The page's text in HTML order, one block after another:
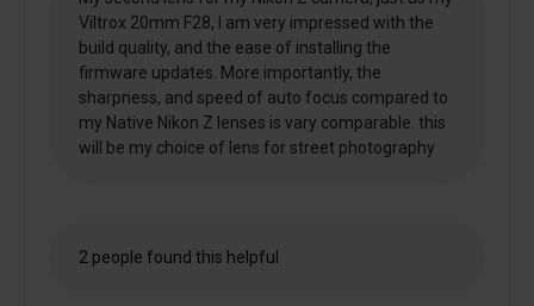
Viltrox 20mm F28, I am very impressed with the
build quality, and the ease of installing the
firmware updates. More importantly, the
sharpness, and speed of auto focus compared to
my Native Nikon Z lenses is vary comparable. this
will be my choice of lens for street photography
2 people found this helpful